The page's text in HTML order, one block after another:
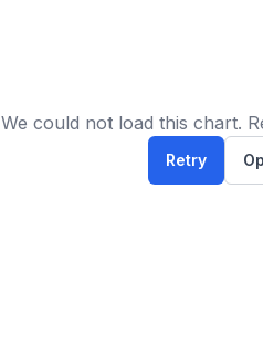
We could not load this chart.
Retry